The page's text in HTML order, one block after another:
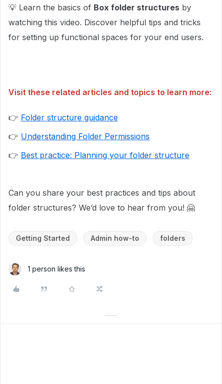
💡 Learn the basics of Box folder structures by
watching this video. Discover helpful tips and tricks
for setting up functional spaces for your end users.
Visit these related articles and topics to learn more:
👉 Folder structure guidance
👉 Understanding Folder Permissions
👉 Best practice: Planning your folder structure
Can you share your best practices and tips about
folder structures? We’d love to hear from you! 🤗
Getting Started Admin how-to folders
1 person likes this